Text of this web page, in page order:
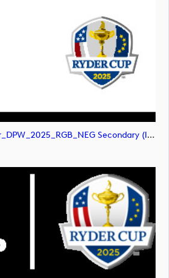
RC_Worldwide_Partner_DPW_2025_RGB_NEG Secondary (image)